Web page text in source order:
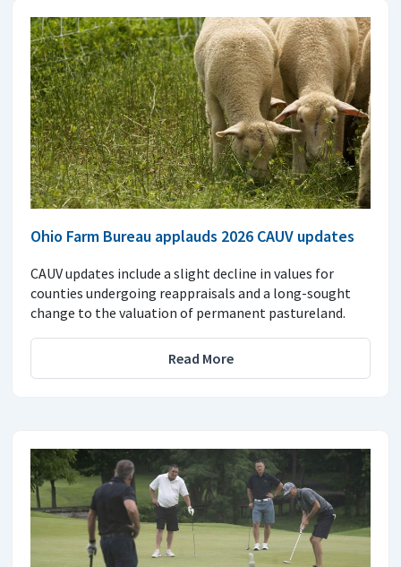
Ohio Farm Bureau applauds 2026 CAUV updates
CAUV updates include a slight decline in values for
counties undergoing reappraisals and a long-sought
change to the valuation of permanent pastureland.
Read More